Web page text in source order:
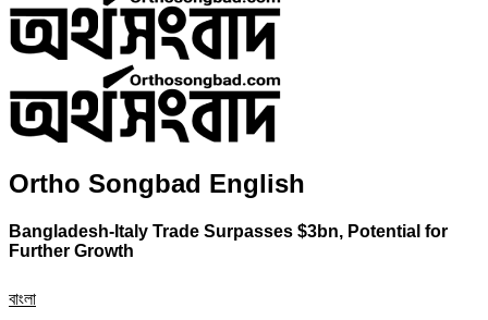
Ortho Songbad English
Bangladesh-Italy Trade Surpasses $3bn, Potential for
Further Growth
বাংলা